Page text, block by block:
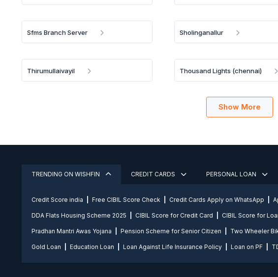
Sfms Branch Server Sholinganallur
Thirumullaivayil Thousand Lights (chennai)
Show More
TRENDING ON WISHFIN CREDIT CARDS PERSONAL LOAN
Credit Score india Free CIBIL Score Check Credit Cards Apply on WhatsApp
DDA Flats Housing Scheme 2025 CIBIL Score for Credit Card CIBIL Score for
Pradhan Mantri Awas Yojana Pension Scheme for Senior Citizen Two Wheeler
Gold Loan Education Loan Loan Against Life Insurance Policy Loan on PF